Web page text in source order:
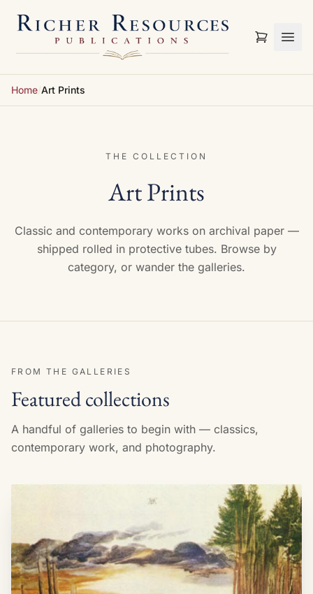
Home Art Prints
THE COLLECTION
Art Prints
Classic and contemporary works on archival paper —
shipped rolled in protective tubes. Browse by
category, or wander the galleries.
FROM THE GALLERIES
Featured collections
A handful of galleries to begin with — classics,
contemporary work, and photography.